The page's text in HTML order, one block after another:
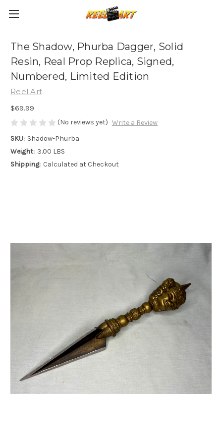
The Shadow, Phurba Dagger, Solid
Resin, Real Prop Replica, Signed,
Numbered, Limited Edition
Reel Art
$69.99
(No reviews yet) Write a Review
SKU: Shadow-Phurba
Weight: 3.00 LBS
Shipping: Calculated at Checkout